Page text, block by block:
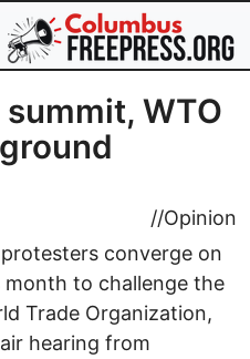
WTO
//Opinion
converge on
to challenge the
Trade Organization,
hearing from